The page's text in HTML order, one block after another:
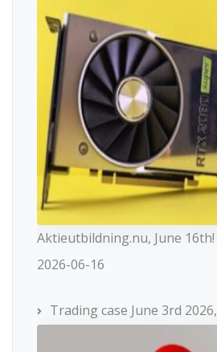
Aktieutbildning.nu, June 16th!
2026-06-16
Trading case June 3rd